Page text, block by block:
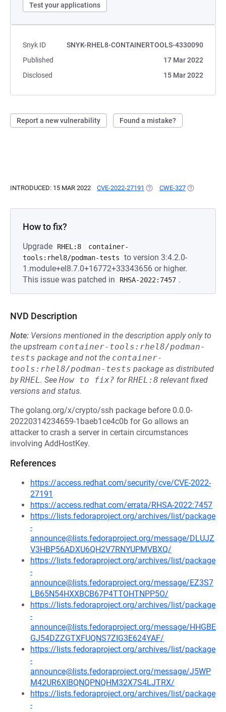
Test your applications
Snyk ID
SNYK-RHEL8-CONTAINERTOOLS-4330090
Published
17 Mar 2022
Disclosed
15 Mar 2022
Report a new vulnerability Found a mistake?
INTRODUCED: 15 MAR 2022 CVE-2022-27191 (OPENS IN A NEW TAB)
CWE-327 (OPENS IN A
How to fix?
Upgrade RHEL:8
container-
tools:rhel8/podman-tests
to version 3:4.2.0-
1.module+el8.7.0+16772+33343656 or higher.
This issue was patched in
RHSA-2022:7457 .
NVD Description
Note: Versions mentioned in the description apply only to
the upstream container-tools:rhel8/podman-
tests package and not the container-
tools:rhel8/podman-tests package as distributed
byRHEL. See How to fix? forRHEL:8 relevant fixed
versions and status.
The golang.org/x/crypto/ssh package before 0.0.0-
20220314234659-1baeb1ce4c0b for Go allows an
attacker to crash a server in certain circumstances
involving AddHostKey.
References
https://access.redhat.com/security/cve/CVE-2022-
27191
https://access.redhat.com/errata/RHSA-2022:7457
https://lists.fedoraproject.org/archives/list/package
-
announce@lists.fedoraproject.org/message/DLUJZ
V3HBP56ADXU6QH2V7RNYUPMVBXQ/
https://lists.fedoraproject.org/archives/list/package
-
announce@lists.fedoraproject.org/message/EZ3S7
LB65N54HXXBCB67P4TTOHTNPP5O/
https://lists.fedoraproject.org/archives/list/package
-
announce@lists.fedoraproject.org/message/HHGBE
GJ54DZZGTXFUQNS7ZIG3E624YAF/
https://lists.fedoraproject.org/archives/list/package
-
announce@lists.fedoraproject.org/message/J5WP
M42UR6XIBQNQPNQHM32X7S4LJTRX/
https://lists.fedoraproject.org/archives/list/package
-